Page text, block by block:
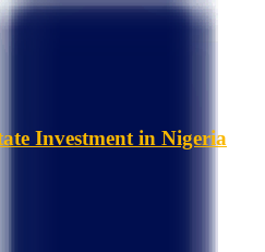
Investment in Nigeria